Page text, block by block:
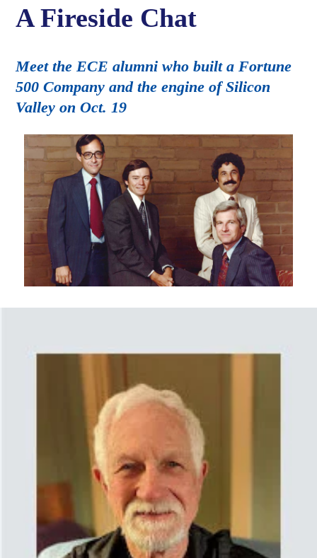
A Fireside Chat
Meet the ECE alumni who built a Fortune
500 Company and the engine of Silicon
Valley on Oct. 19